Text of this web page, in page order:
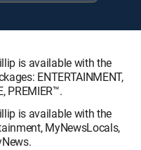
is available with the
ENTERTAINMENT,
PREMIER™.
is available with the
MyNewsLocals,